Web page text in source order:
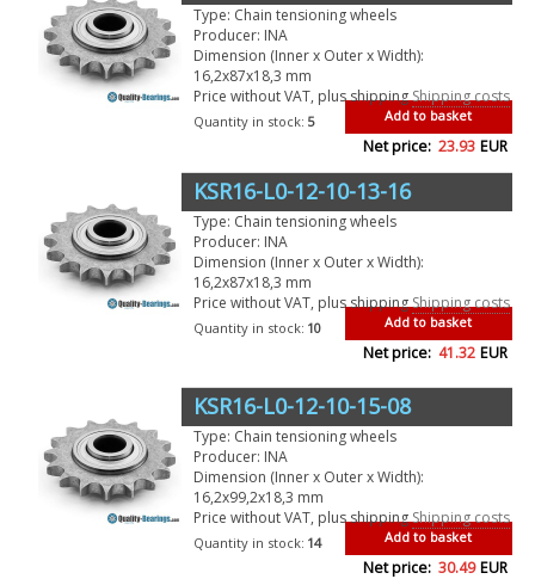
Type: Chain tensioning wheels
Producer: INA
Dimension (Inner x Outer x Width):
16,2x87x18,3 mm
Price without VAT, plus shippingShipping costs
Add to basket
Quantity in stock: 5
Net price: 23.93 EUR
KSR16-L0-12-10-13-16
Type: Chain tensioning wheels
Producer: INA
Dimension (Inner x Outer x Width):
16,2x87x18,3 mm
Price without VAT, plus shippingShipping costs
Add to basket
Quantity in stock: 10
Net price: 41.32 EUR
KSR16-L0-12-10-15-08
Type: Chain tensioning wheels
Producer: INA
Dimension (Inner x Outer x Width):
16,2x99,2x18,3 mm
Price without VAT, plus shippingShipping costs
Add to basket
Quantity in stock: 14
Net price: 30.49 EUR